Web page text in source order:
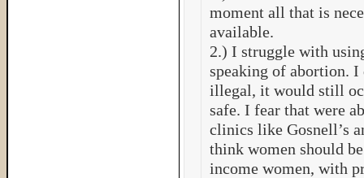
moment all that is
available.
2.) I struggle with
speaking of abortion. I
illegal, it would still
safe. I fear that were
clinics like Gosnell’s
think women should
income women, with